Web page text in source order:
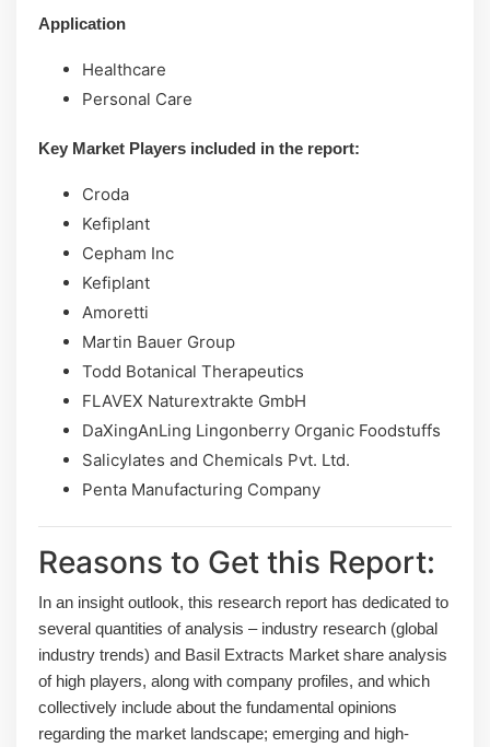
Application
Healthcare
Personal Care
Key Market Players included in the report:
Croda
Kefiplant
Cepham Inc
Kefiplant
Amoretti
Martin Bauer Group
Todd Botanical Therapeutics
FLAVEX Naturextrakte GmbH
DaXingAnLing Lingonberry Organic Foodstuffs
Salicylates and Chemicals Pvt. Ltd.
Penta Manufacturing Company
Reasons to Get this Report:
In an insight outlook, this research report has dedicated to
several quantities of analysis – industry research (global
industry trends) and Basil Extracts Market share analysis
of high players, along with company profiles, and which
collectively include about the fundamental opinions
regarding the market landscape; emerging and high-